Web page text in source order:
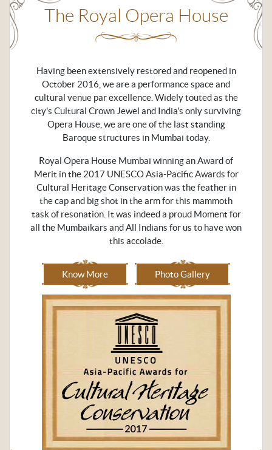
The Royal Opera House
Having been extensively restored and reopened in
October 2016, we are a performance space and
cultural venue par excellence. Widely touted as the
city's Cultural Crown Jewel and India's only surviving
Opera House, we are one of the last standing
Baroque structures in Mumbai today.
Royal Opera House Mumbai winning an Award of
Merit in the 2017 UNESCO Asia-Pacific Awards for
Cultural Heritage Conservation was the feather in
the cap and big shot in the arm for this mammoth
task of resonation. It was indeed a proud Moment for
all the Mumbaikars and All Indians for us to have won
this accolade.
Know More Photo Gallery